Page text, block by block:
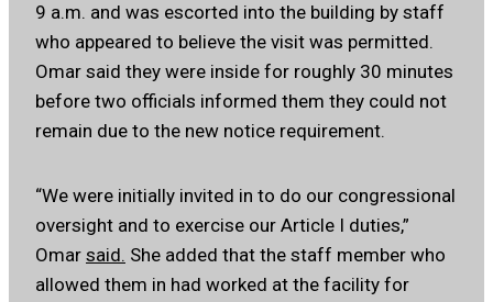
9 a.m. and was escorted into the building by staff
who appeared to believe the visit was permitted.
Omar said they were inside for roughly 30 minutes
before two officials informed them they could not
remain due to the new notice requirement.
“We were initially invited in to do our congressional
oversight and to exercise our Article I duties,”
Omar said. She added that the staff member who
allowed them in had worked at the facility for